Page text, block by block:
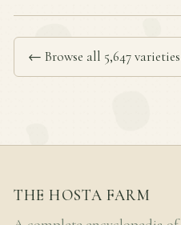
← Browse all 5,647 varieties
THE HOSTA FARM